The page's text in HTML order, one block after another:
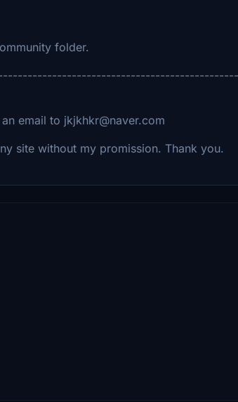
folder.
email to jkjkhkr@naver.com
site without my promission. Thank you.